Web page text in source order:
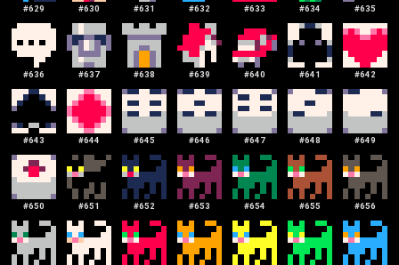
#629 #630 #631 #632 #633 #634 #635
#636 #637 #638 #639 #640 #641 #642
#643 #644 #645 #646 #647 #648 #649
#650 #651 #652 #653 #654 #655 #656